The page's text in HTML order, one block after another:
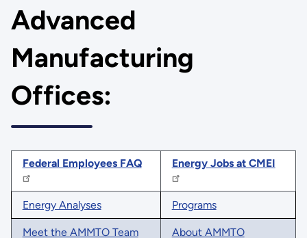
Advanced
Manufacturing
Offices:
Federal Employees FAQ Energy Jobs at CMEI
Energy Analyses Programs
Meet the AMMTO Team About AMMTO